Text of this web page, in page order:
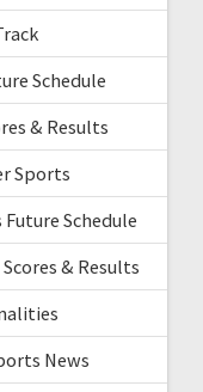
Schedule
& Results
Sports
Schedule
& Results
News